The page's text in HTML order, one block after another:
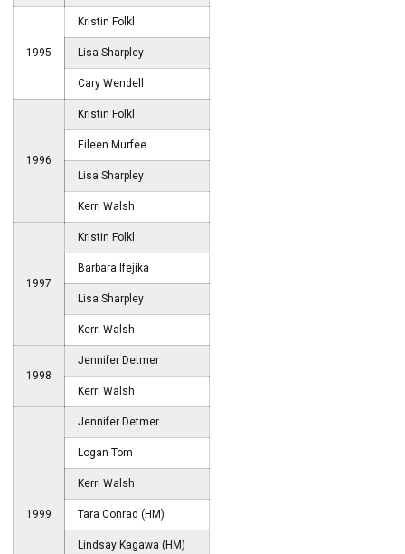
1995
Kristin Folkl
Lisa Sharpley
Cary Wendell
1996
Kristin Folkl
Eileen Murfee
Lisa Sharpley
Kerri Walsh
1997
Kristin Folkl
Barbara Ifejika
Lisa Sharpley
Kerri Walsh
1998
Jennifer Detmer
Kerri Walsh
1999
Jennifer Detmer
Logan Tom
Kerri Walsh
Tara Conrad (HM)
Lindsay Kagawa (HM)